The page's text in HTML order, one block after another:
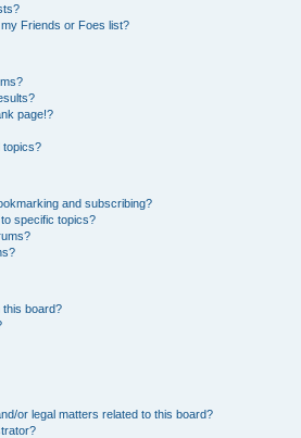
Friends or Foes list?
page!?
topics?
and subscribing?
specific topics?
this board?
or legal matters related to this board?